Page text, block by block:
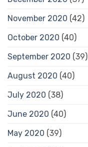
November 2020 (42)
October 2020 (40)
September 2020 (39)
August 2020 (40)
July 2020 (38)
June 2020 (40)
May 2020 (39)